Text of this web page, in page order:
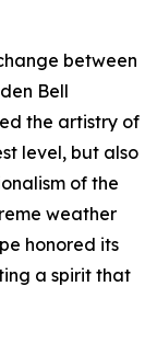
between
Bell
the artistry of
level, but also
of the
weather
honored its
a spirit that